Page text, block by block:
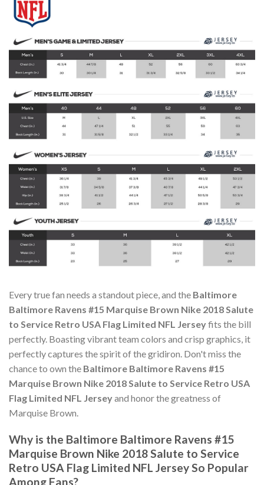
Every true fan needs a standout piece, and the Baltimore
Baltimore Ravens #15 Marquise Brown Nike 2018 Salute
to Service Retro USA Flag Limited NFL Jerseyfits the bill
perfectly. Boasting vibrant team colors and crisp graphics, it
perfectly captures the spirit of the gridiron. Don't miss the
chance to own the Baltimore Baltimore Ravens #15
Marquise Brown Nike 2018 Salute to Service Retro USA
Flag Limited NFL Jerseyand honor the greatness of
Marquise Brown.
Why is the Baltimore Baltimore Ravens #15
Marquise Brown Nike 2018 Salute to Service
Retro USA Flag Limited NFL Jersey So Popular
Among Fans?